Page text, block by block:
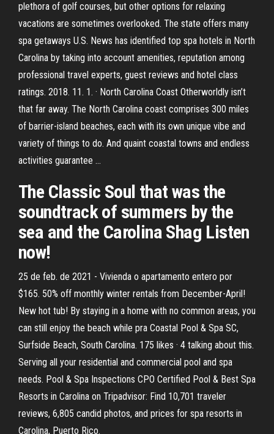
plethora of golf courses, but other options for relaxing
vacations are sometimes overlooked. The state offers many
spa getaways U.S. News has identified top spa hotels in North
Carolina by taking into account amenities, reputation among
professional travel experts, guest reviews and hotel class
ratings. 2018. 11. 1. · North Carolina Coast Otherworldly isn’t
that far away. The North Carolina coast comprises 300 miles
of barrier-island beaches, each with its own unique vibe and
variety of things to do. And quaint coastal towns and endless
activities guarantee …
The Classic Soul that was the
soundtrack of summers by the
sea and the Carolina Shag Listen
now!
25 de feb. de 2021 - Vivienda o apartamento entero por
$165. 50% off monthly winter rentals from December-April!
New hot tub! By staying in a home with no common areas, you
can still enjoy the beach while pra Coastal Pool & Spa SC,
Surfside Beach, South Carolina. 175 likes · 4 talking about this.
Serving all your residential and commercial pool and spa
needs. Pool & Spa Inspections CPO Certified Pool & Best Spa
Resorts in Carolina on Tripadvisor: Find 10,701 traveler
reviews, 6,805 candid photos, and prices for spa resorts in
Carolina, Puerto Rico.